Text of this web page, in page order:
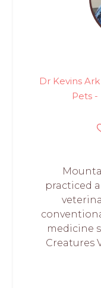
Dr Kevins
Pets
practiced
medicine
Creatures